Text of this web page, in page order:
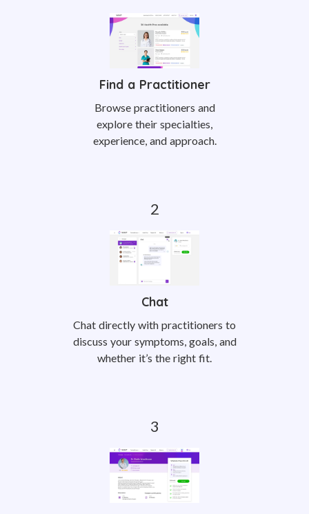
Find a Practitioner
Browse practitioners and
explore their specialties,
experience, and approach.
Chat
Chat directly with practitioners to
discuss your symptoms, goals, and
whether it’s the right fit.